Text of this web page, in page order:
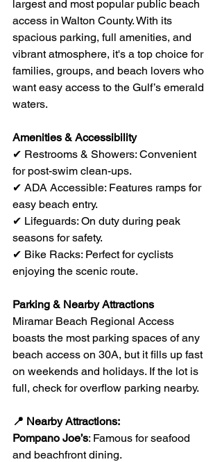
largest and most popular public beach
access in Walton County. With its
spacious parking, full amenities, and
vibrant atmosphere, it's a top choice for
families, groups, and beach lovers who
want easy access to the Gulf’s emerald
waters.
Amenities & Accessibility
✔ Restrooms & Showers: Convenient
for post-swim clean-ups.
✔ ADA Accessible: Features ramps for
easy beach entry.
✔ Lifeguards: On duty during peak
seasons for safety.
✔ Bike Racks: Perfect for cyclists
enjoying the scenic route.
Parking & Nearby Attractions
Miramar Beach Regional Access
boasts the most parking spaces of any
beach access on 30A, but it fills up fast
on weekends and holidays. If the lot is
full, check for overflow parking nearby.
📍 Nearby Attractions:
Pompano Joe’s: Famous for seafood
and beachfront dining.